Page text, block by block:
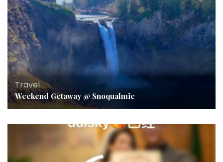
Travel
Weekend Getaway @ Snoqualmie